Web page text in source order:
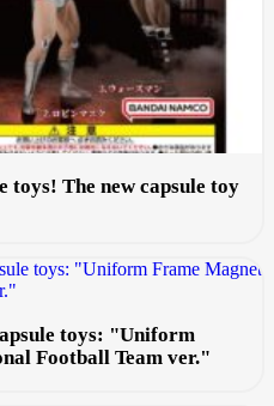
toys! The new capsule toy
toys: "Uniform
Football Team ver."